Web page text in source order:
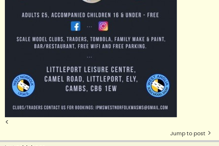
<
Jump to post